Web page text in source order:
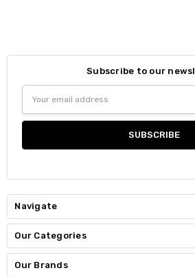
Subscribe to our
Address
Navigate
Our Categories
Our Brands